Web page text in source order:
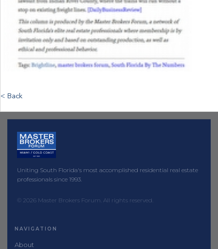
< Back
Uniting South Florida's most accomplished residential real estate
professionals since 1993.
© 2026 Master Brokers Forum. All rights reserved.
NAVIGATION
About